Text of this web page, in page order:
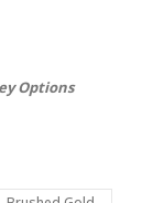
Options